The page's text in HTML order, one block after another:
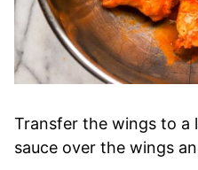
Transfer the wings to a
sauce over the wings